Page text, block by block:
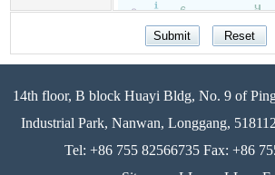
14th floor, B block Huayi Bldg, No. 9 of
Industrial Park, Nanwan, Longgang,
Tel: +86 755 82566735 Fax: +86